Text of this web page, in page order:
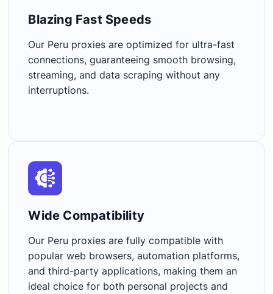
Blazing Fast Speeds​
Our Peru proxies are optimized for ultra-fast
connections, guaranteeing smooth browsing,
streaming, and data scraping without any
interruptions.
Wide Compatibility​
Our Peru proxies are fully compatible with
popular web browsers, automation platforms,
and third-party applications, making them an
ideal choice for both personal projects and